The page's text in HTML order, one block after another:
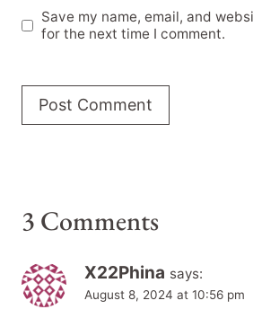
Save my name, email, and
for the next time I comment.
3 Comments
X22Phina says:
August 8, 2024 at 10:56 pm